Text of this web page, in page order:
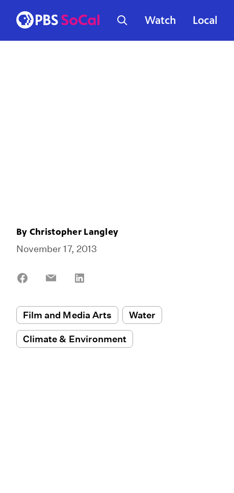
Watch Local
By Christopher Langley
November 17, 2013
Share
Share
Film and Media Arts Water
Climate & Environment